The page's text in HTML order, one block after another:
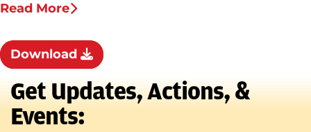
Read More
Download
Get Updates, Actions, &
Events: